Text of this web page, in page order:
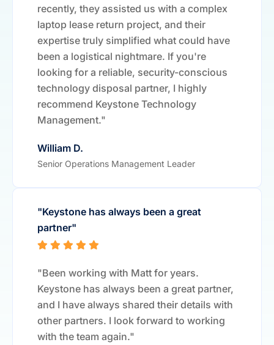
recently, they assisted us with a complex
laptop lease return project, and their
expertise truly simplified what could have
been a logistical nightmare. If you're
looking for a reliable, security-conscious
technology disposal partner, I highly
recommend Keystone Technology
Management."
William D.
Senior Operations Management Leader
"Keystone has always been a great
partner"
"Been working with Matt for years.
Keystone has always been a great partner,
and I have always shared their details with
other partners. I look forward to working
with the team again."